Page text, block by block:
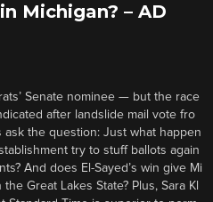
Michigan? – AD
Senate nominee — but the race
after landslide mail vote fro
ask the question: Just what happen
try to stuff ballots again
And does El-Sayed’s win give Mi
Great Lakes State? Plus, Sara Kl